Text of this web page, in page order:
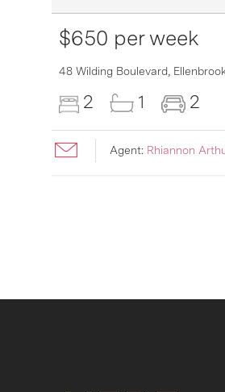
$650 per week
48 Wilding Boulevard,
2 1 2
Agent: Rhiannon